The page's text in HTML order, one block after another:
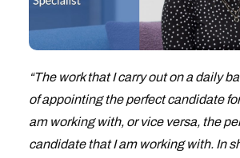
“The work that I carry out on a daily
of appointing the perfect candidate
am working with, or vice versa, the
candidate that I am working with. In